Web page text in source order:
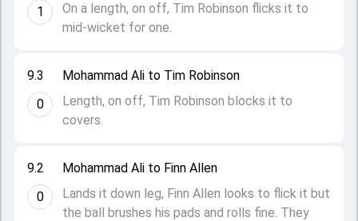
9.2
0
Mohammad Ali to Finn Allen
Lands it down leg, Finn Allen looks to flick it but
the ball brushes his pads and rolls fine. They
9.3
0
Mohammad Ali to Tim Robinson
Length, on off, Tim Robinson blocks it to
covers.
1
On a length, on off, Tim Robinson flicks it to
mid-wicket for one.